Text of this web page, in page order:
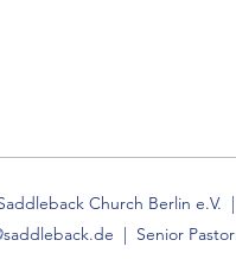
Church Berlin e.V.
| Senior